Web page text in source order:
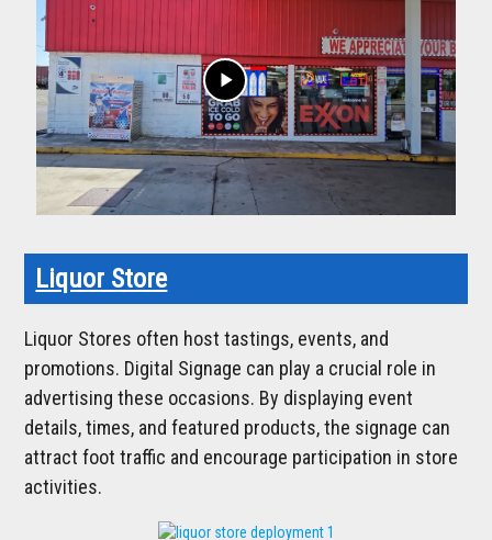
play_arrow
Liquor Store
Liquor Stores often host tastings, events, and
promotions. Digital Signage can play a crucial role in
advertising these occasions. By displaying event
details, times, and featured products, the signage can
attract foot traffic and encourage participation in store
activities.